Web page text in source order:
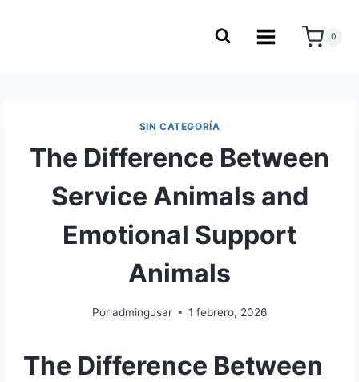
0
SIN CATEGORÍA
The Difference Between
Service Animals and
Emotional Support
Animals
Poradmingusar 1 febrero, 2026
The Difference Between